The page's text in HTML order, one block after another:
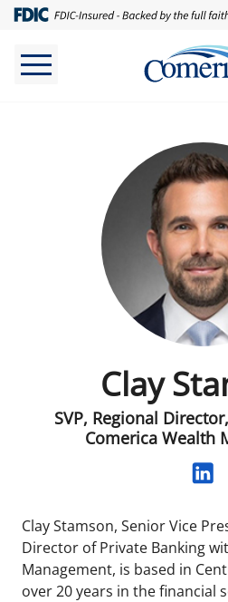
Clay
SVP, Regional
Comerica Wealth
Clay Stamson, Senior Vice
Director of Private Banking
Management, is based in
over 20 years in the financial